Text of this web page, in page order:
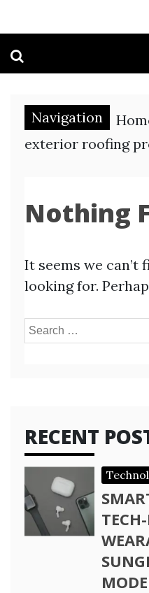
Navigation
exterior roofing
Nothing
It seems we can’t
looking for.
Search
RECENT